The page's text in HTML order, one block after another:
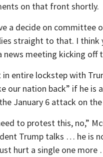
on that front shortly.
a decide on committee
straight to that. I think
meeting kicking off
in entire lockstep with
our nation back” if he
January 6 attack on
to protest this, no,”
Trump talks … he is
hurt a single one more